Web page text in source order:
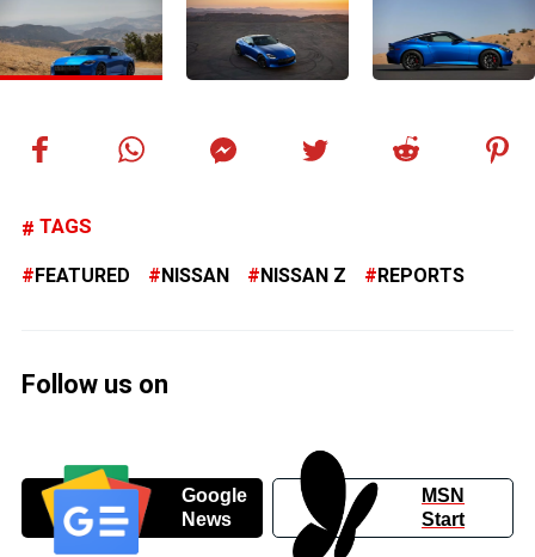
TAGS
FEATURED NISSAN NISSAN Z REPORTS
Follow us on
Google
News
MSN
Start